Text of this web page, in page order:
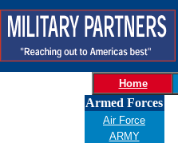
Home
Armed Forces
Air Force
ARMY